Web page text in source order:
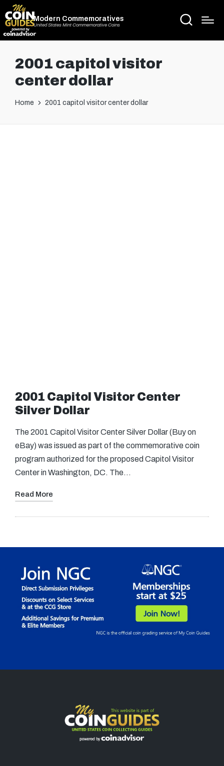
Modern Commemoratives
United States Mint Commemorative Coins
2001 capitol visitor
center dollar
Home 2001 capitol visitor center dollar
2001 Capitol Visitor Center
Silver Dollar
The 2001 Capitol Visitor Center Silver Dollar (Buy on
eBay) was issued as part of the commemorative coin
program authorized for the proposed Capitol Visitor
Center in Washington, DC. The…
Read More